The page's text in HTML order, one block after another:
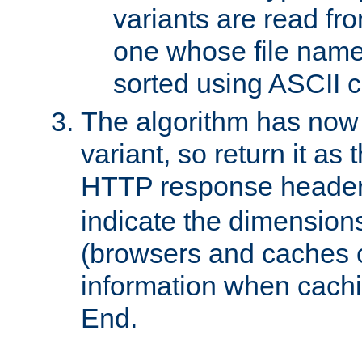
variants are read
one whose file
sorted using ASCII
The algorithm has
variant, so return it as
HTTP response
indicate the
(browsers and caches
information when
End.